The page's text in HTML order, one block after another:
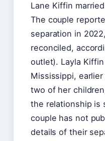
Lane Kiffin
The couple
separation in
reconciled,
outlet). Layla
Mississippi,
two of her
the relationship is
couple has not
details of their